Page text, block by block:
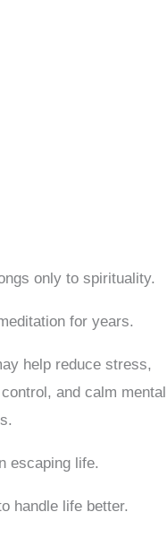
only to spirituality.
for years.
help reduce stress,
and calm mental
escaping life.
handle life better.